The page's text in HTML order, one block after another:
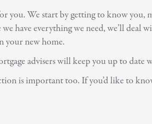
We start by getting to know you,
have everything we need, we’ll
your new home.
advisers will keep you up to date
is important too. If you’d like to